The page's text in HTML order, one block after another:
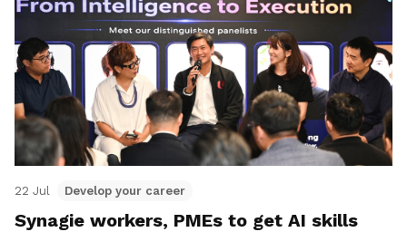
22 Jul Develop your career
Synagie workers, PMEs to get AI skills